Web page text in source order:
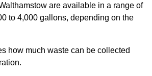
are available in a range of
to 4,000 gallons, depending on the
how much waste can be collected